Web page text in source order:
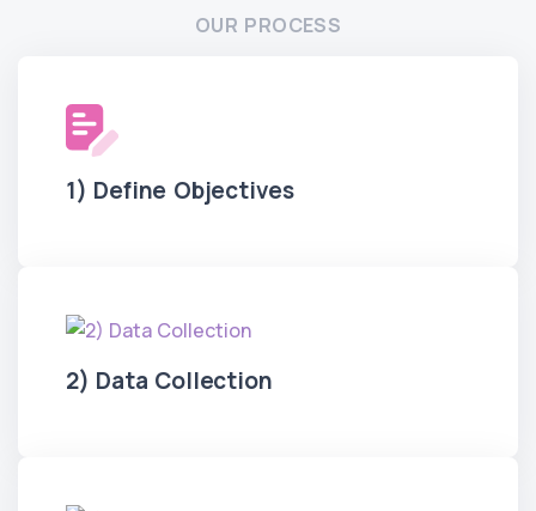
OUR PROCESS
1) Define Objectives
2) Data Collection